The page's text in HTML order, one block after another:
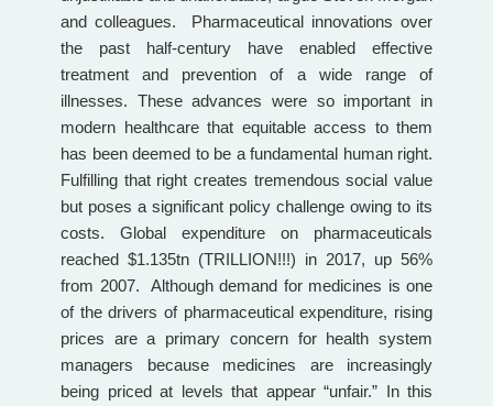
and colleagues. Pharmaceutical innovations over
the past half-century have enabled effective
treatment and prevention of a wide range of
illnesses. These advances were so important in
modern healthcare that equitable access to them
has been deemed to be a fundamental human right.
Fulfilling that right creates tremendous social value
but poses a significant policy challenge owing to its
costs. Global expenditure on pharmaceuticals
reached $1.135tn (TRILLION!!!) in 2017, up 56%
from 2007. Although demand for medicines is one
of the drivers of pharmaceutical expenditure, rising
prices are a primary concern for health system
managers because medicines are increasingly
being priced at levels that appear “unfair.” In this